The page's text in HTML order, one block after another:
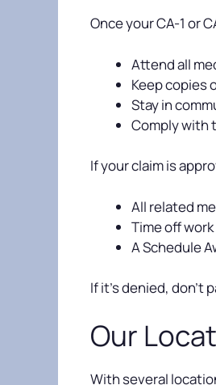
Once your CA-1 or
Attend all
Keep copies
Stay in
Comply with
If your claim is
All related
Time off
A Schedule
If it’s denied,
Our
With several